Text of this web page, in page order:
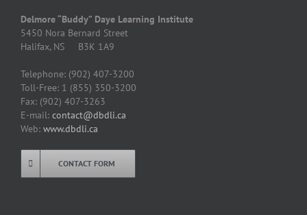
Delmore “Buddy” Daye Learning Institute
5450 Nora Bernard Street
Halifax, NS B3K 1A9
Telephone: (902) 407-3200
Toll-Free: 1 (855) 350-3200
Fax: (902) 407-3263
E-mail: contact@dbdli.ca
Web: www.dbdli.ca
CONTACT FORM